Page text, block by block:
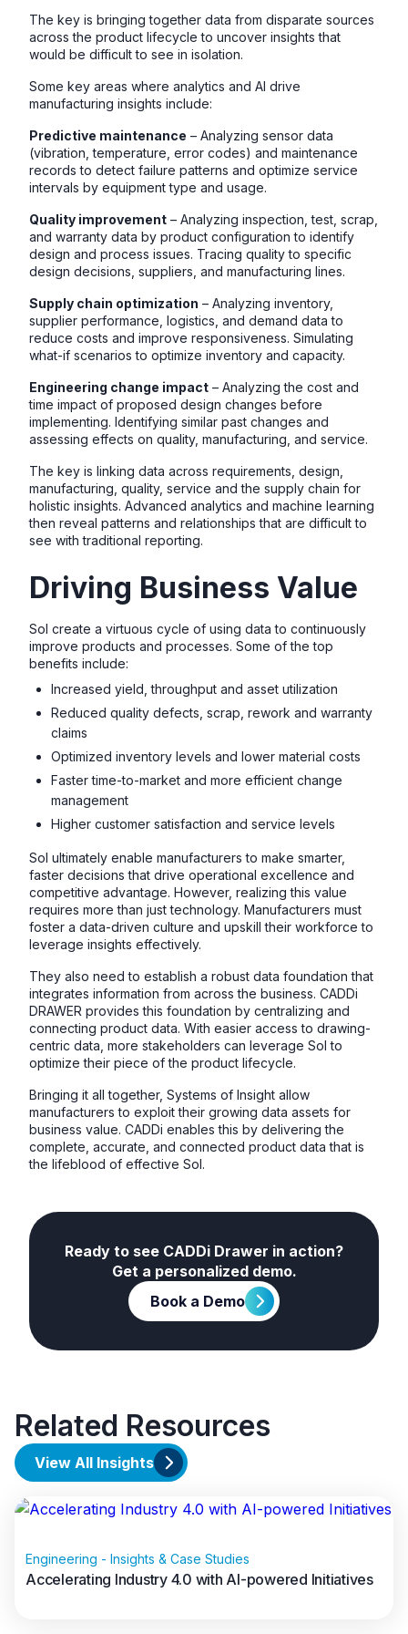
The key is bringing together data from disparate sources
across the product lifecycle to uncover insights that
would be difficult to see in isolation.
Some key areas where analytics and AI drive
manufacturing insights include:
Predictive maintenance – Analyzing sensor data
(vibration, temperature, error codes) and maintenance
records to detect failure patterns and optimize service
intervals by equipment type and usage.
Quality improvement – Analyzing inspection, test, scrap,
and warranty data by product configuration to identify
design and process issues. Tracing quality to specific
design decisions, suppliers, and manufacturing lines.
Supply chain optimization – Analyzing inventory,
supplier performance, logistics, and demand data to
reduce costs and improve responsiveness. Simulating
what-if scenarios to optimize inventory and capacity.
Engineering change impact – Analyzing the cost and
time impact of proposed design changes before
implementing. Identifying similar past changes and
assessing effects on quality, manufacturing, and service.
The key is linking data across requirements, design,
manufacturing, quality, service and the supply chain for
holistic insights. Advanced analytics and machine learning
then reveal patterns and relationships that are difficult to
see with traditional reporting.
Driving Business Value
SoI create a virtuous cycle of using data to continuously
improve products and processes. Some of the top
benefits include:
Increased yield, throughput and asset utilization
Reduced quality defects, scrap, rework and warranty
claims
Optimized inventory levels and lower material costs
Faster time-to-market and more efficient change
management
Higher customer satisfaction and service levels
SoI ultimately enable manufacturers to make smarter,
faster decisions that drive operational excellence and
competitive advantage. However, realizing this value
requires more than just technology. Manufacturers must
foster a data-driven culture and upskill their workforce to
leverage insights effectively.
They also need to establish a robust data foundation that
integrates information from across the business. CADDi
DRAWER provides this foundation by centralizing and
connecting product data. With easier access to drawing-
centric data, more stakeholders can leverage SoI to
optimize their piece of the product lifecycle.
Bringing it all together, Systems of Insight allow
manufacturers to exploit their growing data assets for
business value. CADDi enables this by delivering the
complete, accurate, and connected product data that is
the lifeblood of effective SoI.
What Are Systems of
Insight?
Ready to see CADDi Drawer in action?
Get a personalized demo.
Book a Demo
Related Resources
View All Insights
Engineering - Insights & Case Studies
Accelerating Industry 4.0 with AI-powered Initiatives